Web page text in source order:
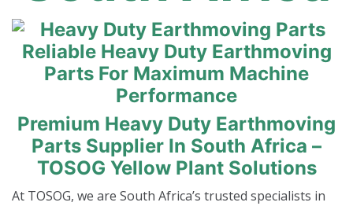
Reliable Heavy Duty Earthmoving
Parts For Maximum Machine
Performance
Premium Heavy Duty Earthmoving
Parts Supplier In South Africa –
TOSOG Yellow Plant Solutions
At TOSOG, we are South Africa’s trusted specialists in